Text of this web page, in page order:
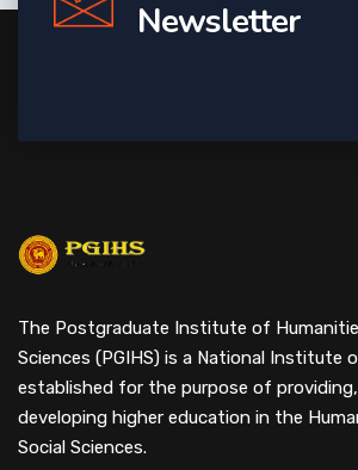
Newsletter
The Postgraduate Institute of
Sciences (PGIHS) is a National Institute
established for the purpose of
developing higher education in the
Social Sciences.